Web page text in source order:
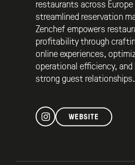
restaurants across
streamlined reservation
Zenchef empowers
profitability through
online experiences,
operational efficiency, and
strong guest relationships.
WEBSITE